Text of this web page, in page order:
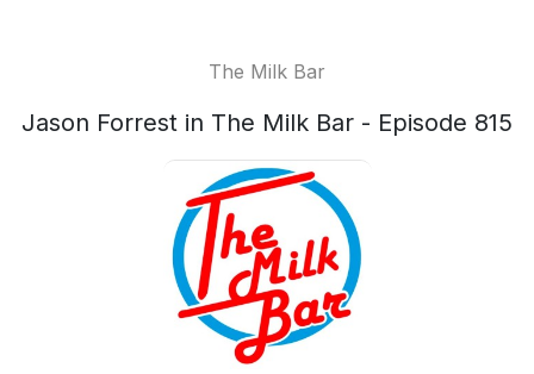
The Milk Bar
Jason Forrest in The Milk Bar - Episode 815